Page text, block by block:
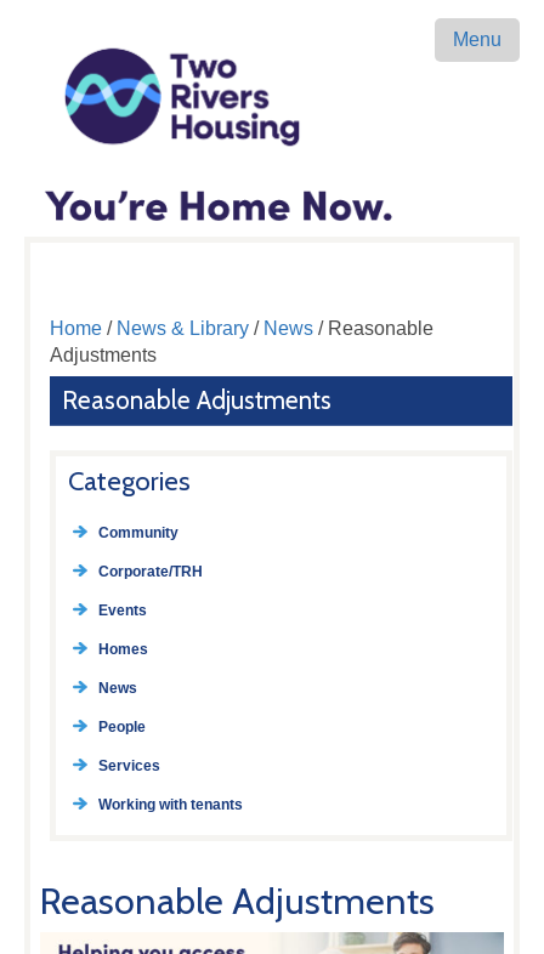
Menu
Home/ News & Library/ News/ Reasonable
Adjustments
Reasonable Adjustments
Categories
Community
Corporate/TRH
Events
Homes
News
People
Services
Working with tenants
Reasonable Adjustments